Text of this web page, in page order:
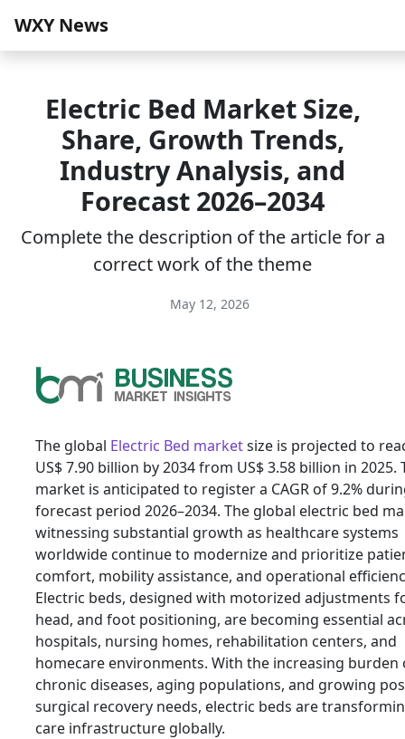
WXY News
Electric Bed Market Size,
Share, Growth Trends,
Industry Analysis, and
Forecast 2026–2034
Complete the description of the article for a
correct work of the theme
May 12, 2026
The global Electric Bed marketsize is projected to
US$ 7.90 billion by 2034 from US$ 3.58 billion in 2025.
market is anticipated to register a CAGR of 9.2%
forecast period 2026–2034. The global electric bed
witnessing substantial growth as healthcare systems
worldwide continue to modernize and prioritize
comfort, mobility assistance, and operational
Electric beds, designed with motorized adjustments
head, and foot positioning, are becoming essential
hospitals, nursing homes, rehabilitation centers, and
homecare environments. With the increasing burden
chronic diseases, aging populations, and growing
surgical recovery needs, electric beds are
care infrastructure globally.